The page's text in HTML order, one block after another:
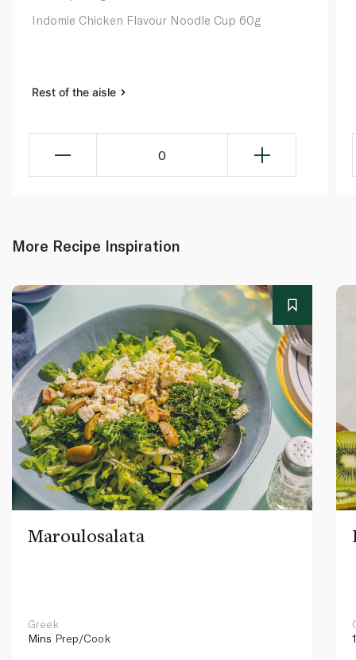
Indomie Chicken Flavour Noodle Cup 60g
Rest of the aisle
0
More Recipe Inspiration
Maroulosalata
Greek
Mins Prep/Cook